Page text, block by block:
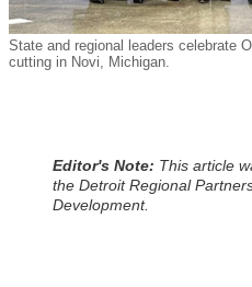
State and regional leaders celebrate
cutting in Novi, Michigan.
Editor's Note: This article
the Detroit Regional
Development.